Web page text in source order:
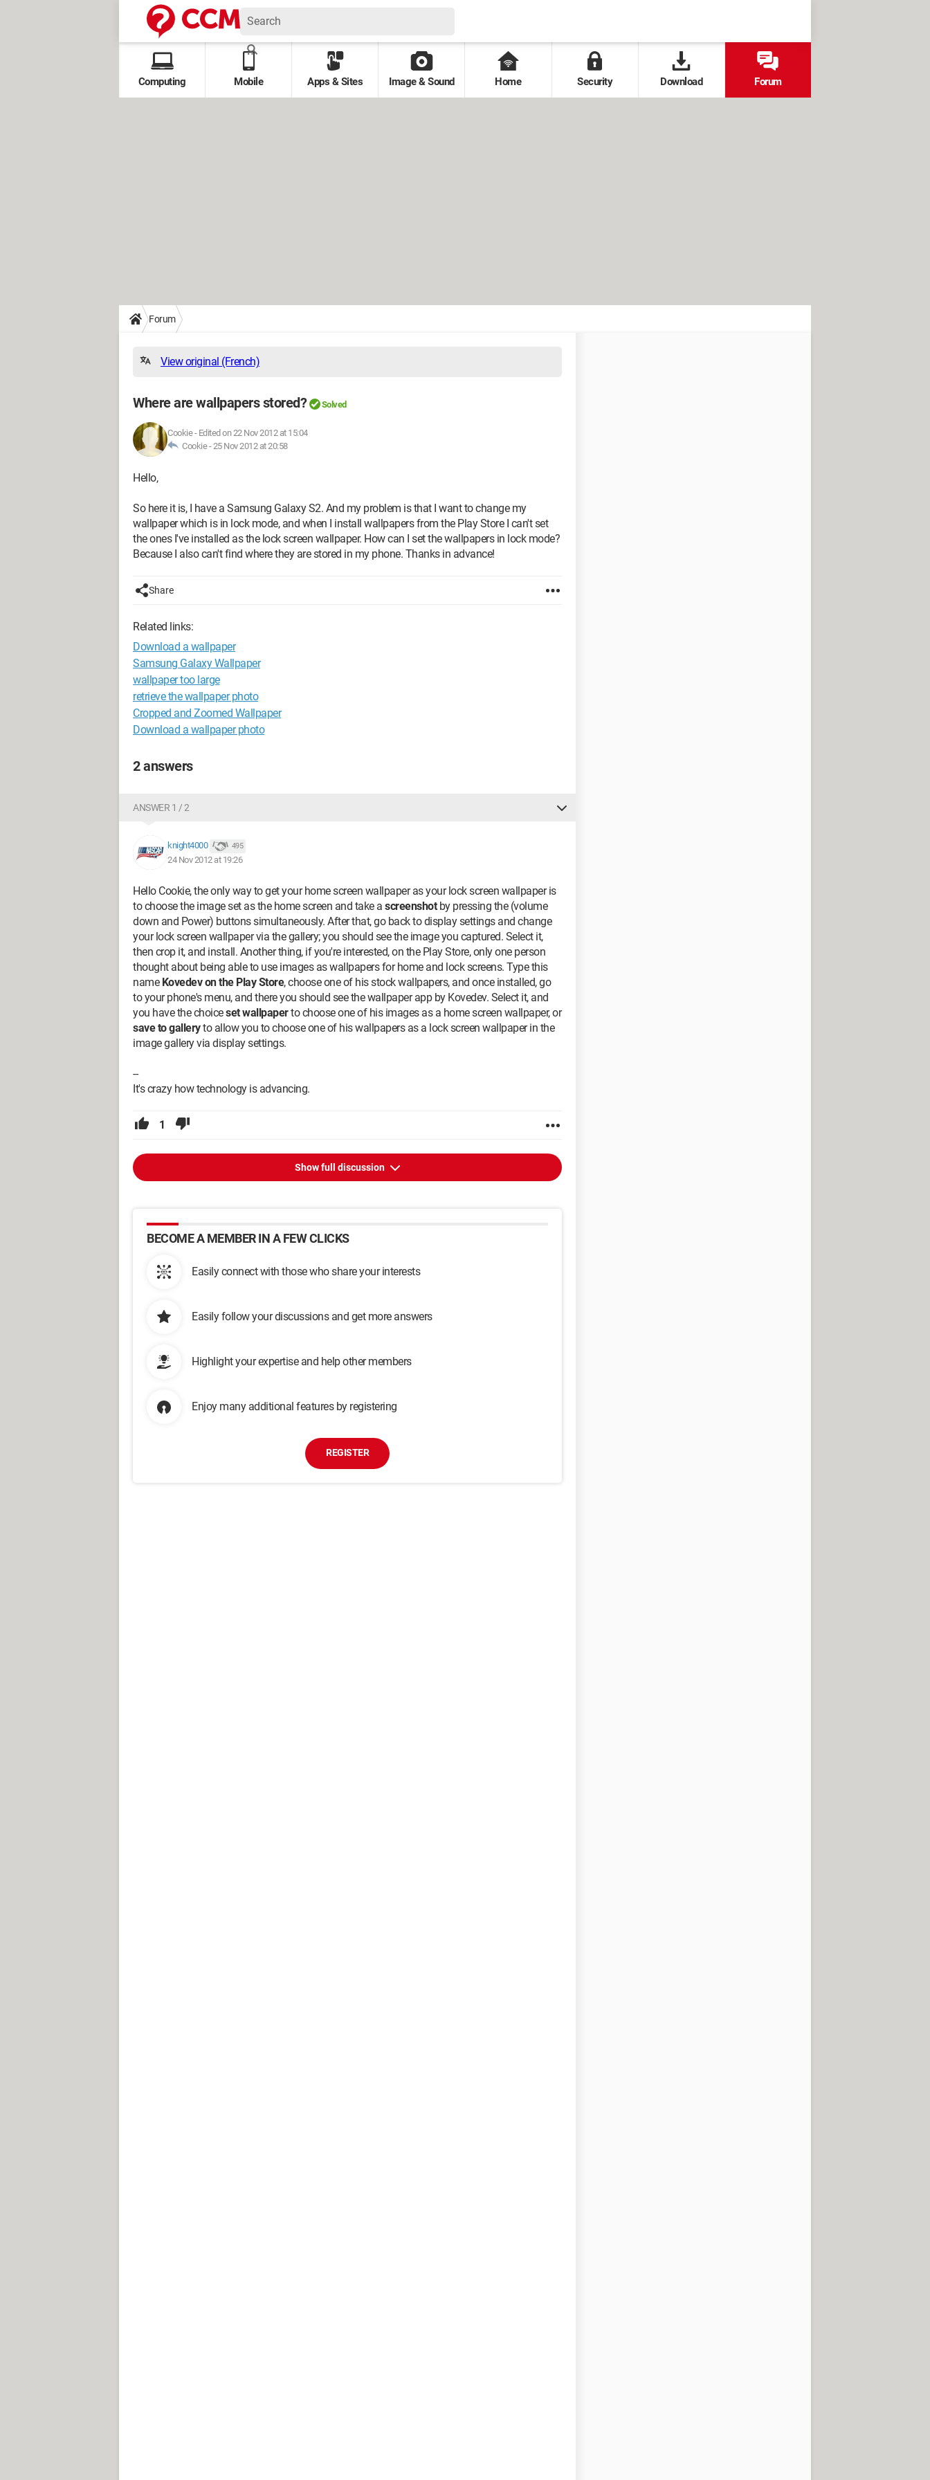
Computing Mobile Apps & Sites Image & Sound Home Security Download Forum
Forum
View original (French)
Where are wallpapers stored? Solved
Cookie- Edited on 22 Nov 2012 at 15:04
Cookie -25 Nov 2012 at 20:58
Hello,
So here it is, I have a Samsung Galaxy S2. And my problem is that I want to change my
wallpaper which is in lock mode, and when I install wallpapers from the Play Store I can't set
the ones I've installed as the lock screen wallpaper. How can I set the wallpapers in lock mode?
Because I also can't find where they are stored in my phone. Thanks in advance!
Share
Related links:
Download a wallpaper
Samsung Galaxy Wallpaper
wallpaper too large
retrieve the wallpaper photo
Cropped and Zoomed Wallpaper
Download a wallpaper photo
2 answers
ANSWER 1 / 2
knight4000 495
24 Nov 2012 at 19:26
Hello Cookie, the only way to get your home screen wallpaper as your lock screen wallpaper is
to choose the image set as the home screen and take a screenshotby pressing the (volume
down and Power) buttons simultaneously. After that, go back to display settings and change
your lock screen wallpaper via the gallery; you should see the image you captured. Select it,
then crop it, and install. Another thing, if you're interested, on the Play Store, only one person
thought about being able to use images as wallpapers for home and lock screens. Type this
name Kovedev on the Play Store, choose one of his stock wallpapers, and once installed, go
to your phone's menu, and there you should see the wallpaper app by Kovedev. Select it, and
you have the choiceset wallpaperto choose one of his images as a home screen wallpaper, or
save to galleryto allow you to choose one of his wallpapers as a lock screen wallpaper in the
image gallery via display settings.
--
It's crazy how technology is advancing.
1
Show full discussion
BECOME A MEMBER IN A FEW CLICKS
Easily connect with those who share your interests
Easily follow your discussions and get more answers
Highlight your expertise and help other members
Enjoy many additional features by registering
REGISTER